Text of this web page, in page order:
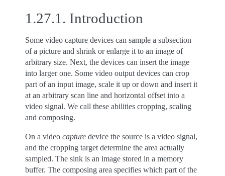
1.27.1. Introduction
Some video capture devices can sample a subsection
of a picture and shrink or enlarge it to an image of
arbitrary size. Next, the devices can insert the image
into larger one. Some video output devices can crop
part of an input image, scale it up or down and insert it
at an arbitrary scan line and horizontal offset into a
video signal. We call these abilities cropping, scaling
and composing.
On a video capture device the source is a video signal,
and the cropping target determine the area actually
sampled. The sink is an image stored in a memory
buffer. The composing area specifies which part of the